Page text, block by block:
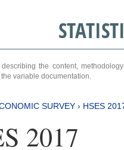
the content,
variable documentation.
SURVEY › HSES
2017